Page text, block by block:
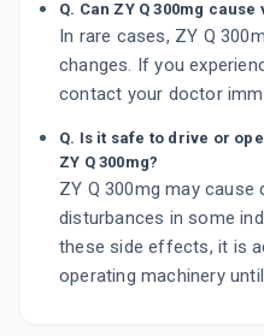
Q. Can ZY Q 300mg
In rare cases, ZY Q
changes. If you
contact your doctor
Q. Is it safe to drive or
ZY Q 300mg?
ZY Q 300mg may cause
disturbances in some
these side effects, it is
operating machinery